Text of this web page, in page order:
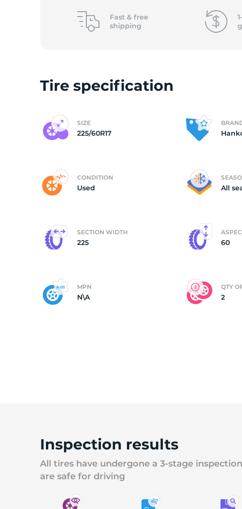
Fast & free
shipping
Tire specification
SIZE
225/60R17
CONDITION
Used All
SECTION WIDTH
225 60
MPN
N\A
QTY
2
Inspection results
All tires have undergone a 3-stage
are safe for driving